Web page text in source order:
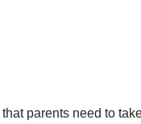
parents need to